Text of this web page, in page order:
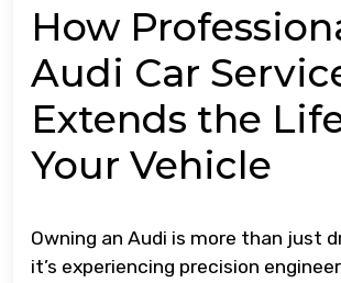
How
Audi Car
Extends the
Your Vehicle
Owning an Audi is more than just
it’s experiencing precision